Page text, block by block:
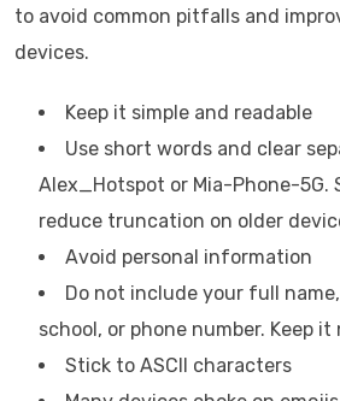
to avoid common pitfalls and
devices.
Keep it simple and readable
Use short words and clear
Alex_Hotspot or Mia-Phone-5G.
reduce truncation on older
Avoid personal information
Do not include your full
school, or phone number. Keep it
Stick to ASCII characters